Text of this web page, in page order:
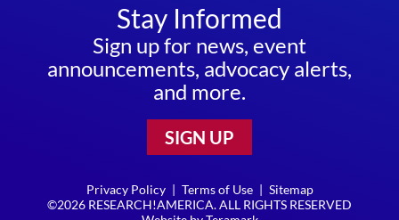
Stay Informed
Sign up for news, event
announcements, advocacy alerts,
and more.
SIGN UP
Privacy Policy | Terms of Use | Sitemap
©2026 RESEARCH!AMERICA. ALL RIGHTS RESERVED